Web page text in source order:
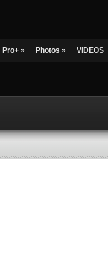
Pro+ » Photos » VIDEOS